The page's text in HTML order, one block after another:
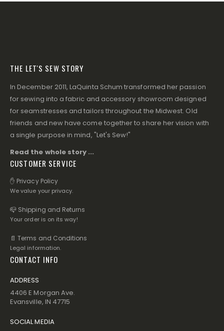
THE LET'S SEW STORY
In December 2011, LaQuinta Schum transformed her passion
for sewing into a fabric and accessory showroom designed
for seamstresses and tailors throughout the Midwest. Old
friends and new have come together to share her vision with
a single purpose in mind, "Let's Sew!"
Read the whole story ...
CUSTOMER SERVICE
✋ Privacy Policy
We value your privacy.
📪 Shipping and Returns
Your order is on its way!
📄 Terms and Conditions
Legal information.
CONTACT INFO
ADDRESS
4406 E Morgan Ave.
Evansville, IN 47715
SOCIAL MEDIA